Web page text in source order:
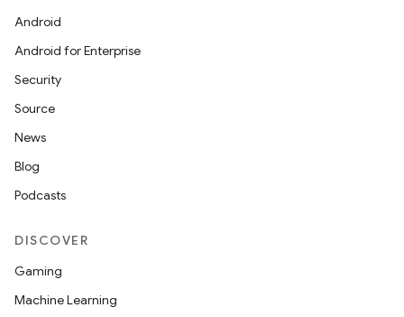
Android
Android for Enterprise
Security
Source
News
Blog
Podcasts
DISCOVER
Gaming
Machine Learning